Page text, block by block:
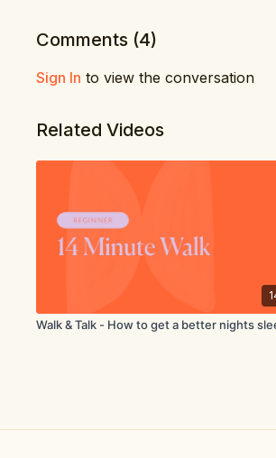
Comments (4)
Sign In to view the conversation
Related Videos
Walk & Talk - How to get a better nights